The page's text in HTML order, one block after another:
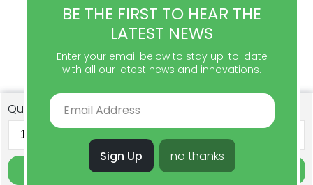
Quantity
BE THE FIRST TO HEAR THE
LATEST NEWS
Enter your email below to stay up-to-date
with all our latest news and innovations.
Sign Up no thanks